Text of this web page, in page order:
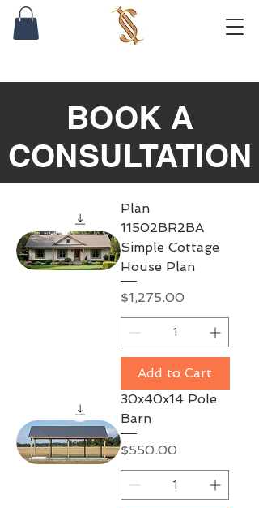
BOOK A
CONSULTATION
Plan
11502BR2BA
Simple Cottage
House Plan
Price
$1,275.00
Add to Cart
30x40x14 Pole
Barn
Price
$550.00